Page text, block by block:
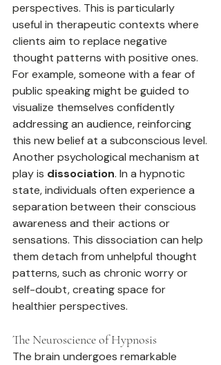
perspectives. This is particularly
useful in therapeutic contexts where
clients aim to replace negative
thought patterns with positive ones.
For example, someone with a fear of
public speaking might be guided to
visualize themselves confidently
addressing an audience, reinforcing
this new belief at a subconscious level.
Another psychological mechanism at
play is dissociation. In a hypnotic
state, individuals often experience a
separation between their conscious
awareness and their actions or
sensations. This dissociation can help
them detach from unhelpful thought
patterns, such as chronic worry or
self-doubt, creating space for
healthier perspectives.
The Neuroscience of Hypnosis
The brain undergoes remarkable